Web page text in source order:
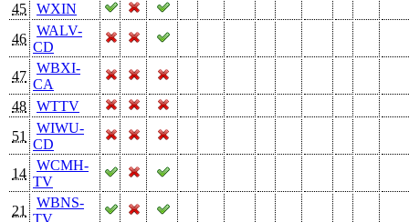
45
WXIN
46
WALV-
CD
47
WBXI-
CA
48
WTTV
51
WIWU-
CD
14
WCMH-
TV
21
WBNS-
TV